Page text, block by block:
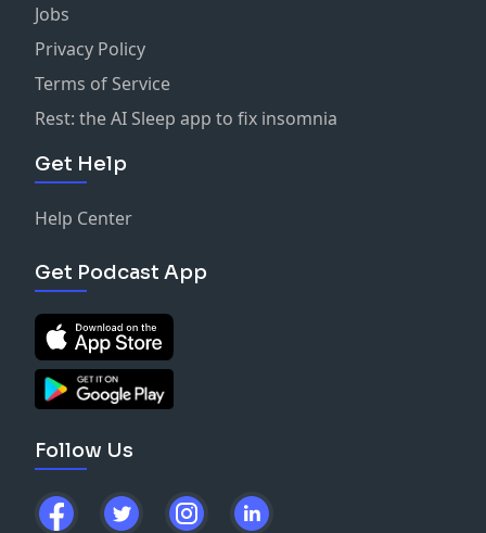
Jobs
Privacy Policy
Terms of Service
Rest: the AI Sleep app to fix insomnia
Get Help
Help Center
Get Podcast App
Follow Us